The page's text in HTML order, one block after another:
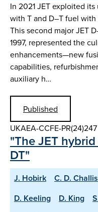
In 2021 JET exploited
with T and D–T fuel with
This second major JET
1997, represented the
enhancements—new
capabilities,
auxiliary h…
Published
UKAEA-CCFE-PR(24)247
"The JET
DT"
J. Hobirk C. D. Challis
D. Keeling
D. King